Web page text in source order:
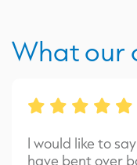
What our
I would like to
have bent over